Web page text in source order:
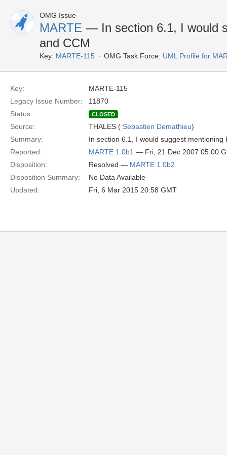
OMG Issue
MARTE — In section 6.1, I would
and CCM
Key: MARTE-115 OMG Task Force: UML Profile for
Key:
MARTE-115
Legacy Issue Number:
11870
Status:
CLOSED
Source: THALES ( Sebastien Demathieu)
Summary:
In section 6.1, I would suggest mentioning
Reported:
MARTE 1.0b1 — Fri, 21 Dec 2007 05:00
Disposition:
Resolved — MARTE 1.0b2
Disposition Summary:
No Data Available
Updated:
Fri, 6 Mar 2015 20:58 GMT